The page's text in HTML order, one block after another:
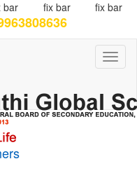
bar fix bar fix bar